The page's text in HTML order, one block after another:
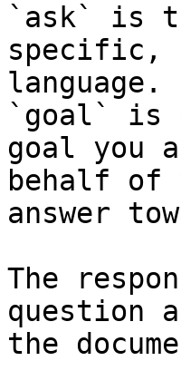
`ask` is
specific,
language.
`goal` is
goal you
behalf of
answer
The
question
the